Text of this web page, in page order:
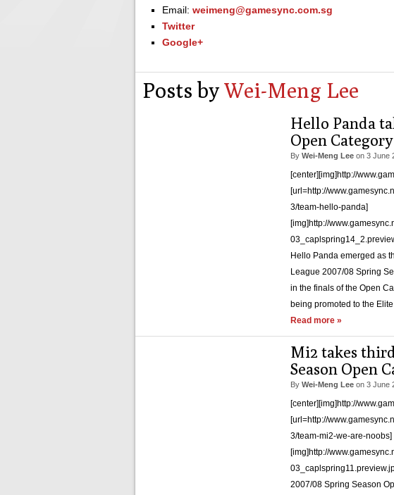
Email: weimeng@gamesync.com.sg
Twitter
Google+
Posts byWei-Meng Lee
Hello Panda
Open
By Wei-Meng Lee on 3 June
[center][img]http://
[url=http://
3/team-hello-panda]
[img]http://
Hello Panda emerged as
League 2007/08 Spring
in the finals of the Open
being promoted to the
Read more »
Mi2 takes
Season Open
By Wei-Meng Lee on 3 June
[center][img]http://
[url=http://
3/team-mi2-we-are-noobs]
[img]http://
2007/08 Spring Season